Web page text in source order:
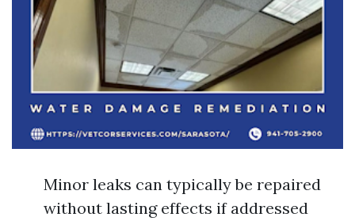
Minor leaks can typically be repaired
without lasting effects if addressed